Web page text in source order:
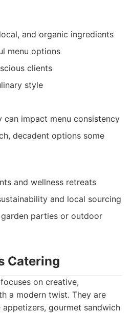
and organic ingredients
menu options
clients
style
can impact menu consistency
decadent options some
and wellness retreats
and local sourcing
parties or outdoor
Catering
on creative,
a modern twist. They are
gourmet sandwich